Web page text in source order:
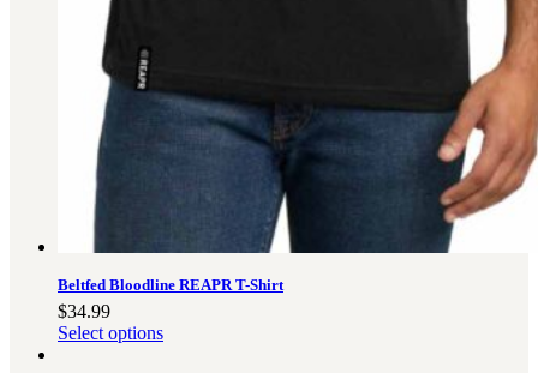
CONTACT
Call Us Today! 1-440-285-
3481
sales@oowinc.com
No products in the cart.
Beltfed Bloodline REAPR T-Shirt
$34.99
Select options